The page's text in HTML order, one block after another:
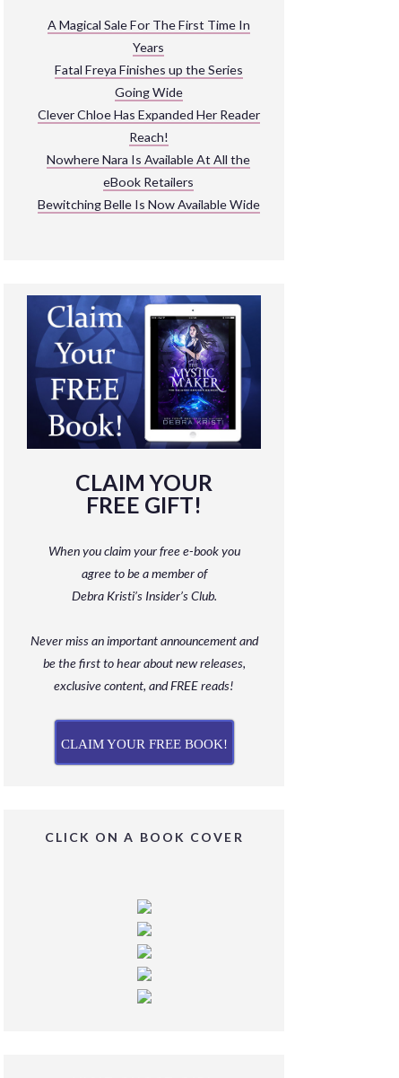
EXPLORE THEIR WORLD
A Magical Sale For The First Time In
Years
Fatal Freya Finishes up the Series
Going Wide
Clever Chloe Has Expanded Her Reader
Reach!
Nowhere Nara Is Available At All the
eBook Retailers
Bewitching Belle Is Now Available Wide
CLAIM YOUR
FREE GIFT!
When you claim your free e-book you
agree to be a memberof
Debra Kristi’s Insider’s Club.
Never miss an important announcement and
bethe first to hear about new releases,
exclusive content, and FREE reads!
CLAIM YOUR FREE BOOK!
CLICK ON A BOOK COVER